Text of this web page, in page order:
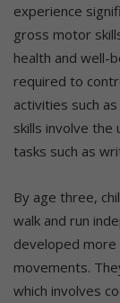
experience
gross motor
health and well-
required to
activities such
skills involve the
tasks such as
By age three,
walk and run
developed
movements.
which involves